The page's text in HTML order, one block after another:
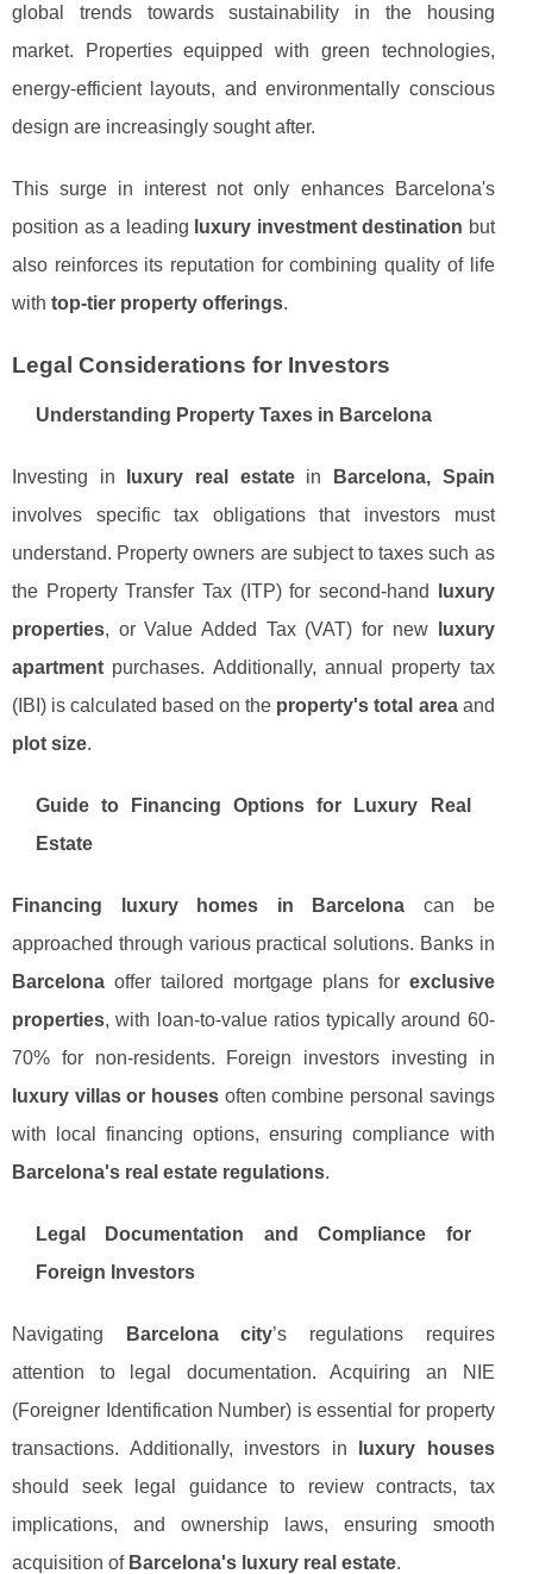
global trends towards sustainability in the housing
market. Properties equipped with green technologies,
energy-efficient layouts, and environmentally conscious
design are increasingly sought after.
This surge in interest not only enhances Barcelona's
position as a leading luxury investment destination but
also reinforces its reputation for combining quality of life
with top-tier property offerings.
Legal Considerations for Investors
Understanding Property Taxes in Barcelona
Investing in luxury real estatein
Barcelona, Spain
involves specific tax obligations that investors must
understand. Property owners are subject to taxes such as
the Property Transfer Tax (ITP) for second-hand
luxury
properties, or Value Added Tax (VAT) for new
luxury
apartment purchases. Additionally, annual property tax
(IBI) is calculated based on the property's total areaand
plot size.
Guide to Financing Options for Luxury Real
Estate
Financing luxury homes in Barcelona can be
approached through various practical solutions. Banks in
Barcelona offer tailored mortgage plans for exclusive
properties, with loan-to-value ratios typically around 60-
70% for non-residents. Foreign investors investing in
luxury villas or housesoften combine personal savings
with local financing options, ensuring compliance with
Barcelona's real estate regulations.
Legal Documentation and Compliance for
Foreign Investors
Navigating Barcelona city’s regulations requires
attention to legal documentation. Acquiring an NIE
(Foreigner Identification Number) is essential for property
transactions. Additionally, investors in
luxury houses
should seek legal guidance to review contracts, tax
implications, and ownership laws, ensuring smooth
acquisition of Barcelona's luxury real estate.